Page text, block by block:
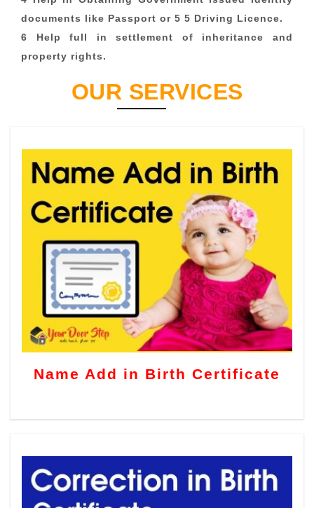
documents like Passport or 5 5 Driving Licence.
6 Help full in settlement of inheritance and
property rights.
OUR SERVICES
Name Add in Birth Certificate